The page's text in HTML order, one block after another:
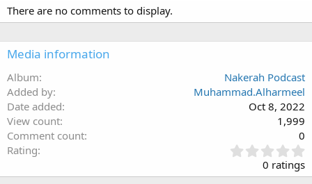
There are no comments to display.
Media information
Album
Nakerah Podcast
Added by
Muhammad.Alharmeel
Date added
Oct 8, 2022
View count
1,999
Comment count
0
Rating
.
0
0 ratings